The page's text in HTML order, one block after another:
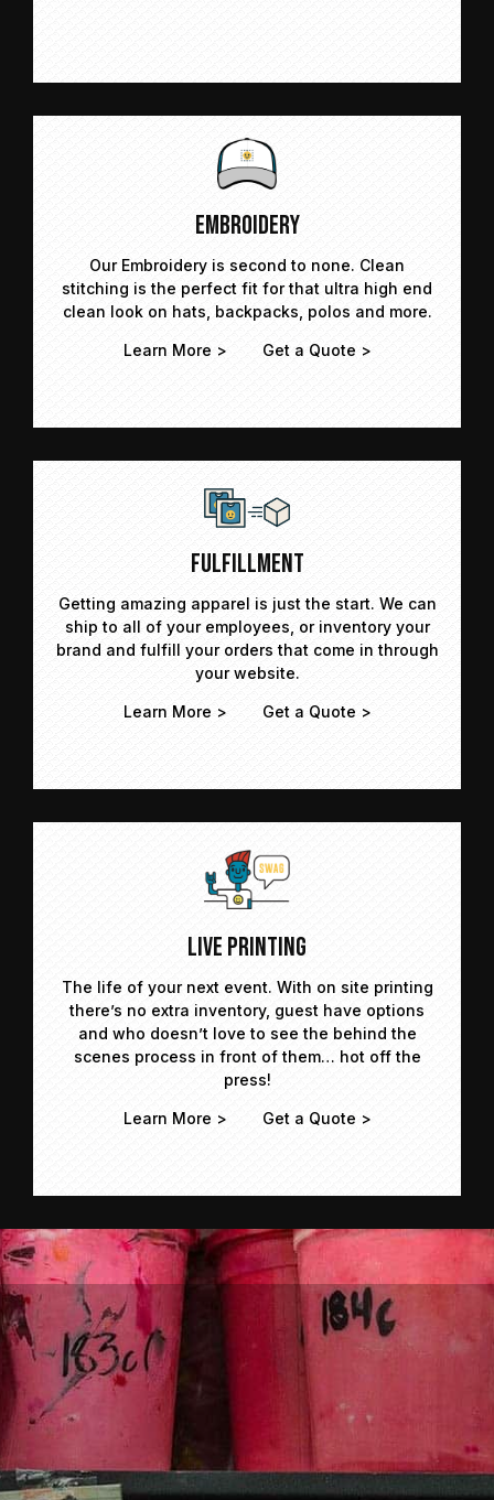
Embroidery
Our Embroidery is second to none. Clean
stitching is the perfect fit for that ultra high end
clean look on hats, backpacks, polos and more.
Learn More > Get a Quote >
Fulfillment
Getting amazing apparel is just the start. We can
ship to all of your employees, or inventory your
brand and fulfill your orders that come in through
your website.
Learn More > Get a Quote >
Live Printing
The life of your next event. With on site printing
there’s no extra inventory, guest have options
and who doesn’t love to see the behind the
scenes process in front of them… hot off the
press!
Learn More > Get a Quote >